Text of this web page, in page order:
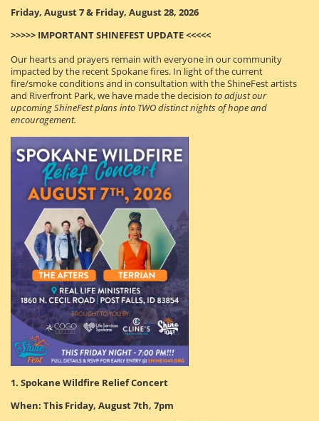
Friday, August 7 & Friday, August 28, 2026
>>>>> IMPORTANT SHINEFEST UPDATE <<<<<
Our hearts and prayers remain with everyone in our community
impacted by the recent Spokane fires. In light of the current
fire/smoke conditions and in consultation with the ShineFest artists
and Riverfront Park, we have made the decision to adjust our
upcoming ShineFest plans into TWO distinct nights of hope and
encouragement.
1. Spokane Wildfire Relief Concert
When: This Friday, August 7th, 7pm